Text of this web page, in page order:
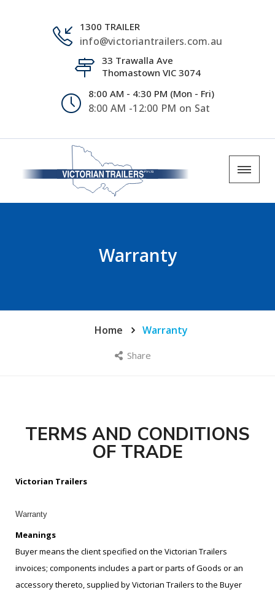
1300 TRAILER
info@victoriantrailers.com.au
33 Trawalla Ave
Thomastown VIC 3074
8:00 AM - 4:30 PM (Mon - Fri)
8:00 AM -12:00 PM on Sat
Warranty
Home Warranty
Share
TERMS AND CONDITIONS
OF TRADE
Victorian Trailers
Warranty
Meanings
Buyer means the client specified on the Victorian Trailers
invoices; components includes a part or parts of Goods or an
accessory thereto, supplied by Victorian Trailers to the Buyer